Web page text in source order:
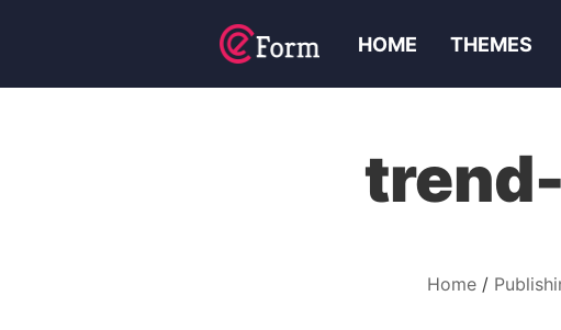
HOME THEMES
Home